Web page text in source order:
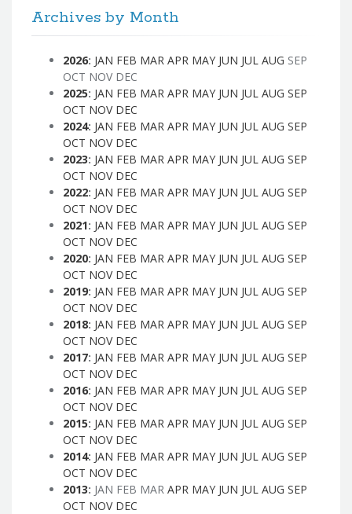
Archives by Month
2026: JAN FEB MAR APR MAY JUN JUL AUG SEP
OCT NOV DEC
2025: JAN FEB MAR APR MAY JUN JUL AUG SEP
OCT NOV DEC
2024: JAN FEB MAR APR MAY JUN JUL AUG SEP
OCT NOV DEC
2023: JAN FEB MAR APR MAY JUN JUL AUG SEP
OCT NOV DEC
2022: JAN FEB MAR APR MAY JUN JUL AUG SEP
OCT NOV DEC
2021: JAN FEB MAR APR MAY JUN JUL AUG SEP
OCT NOV DEC
2020: JAN FEB MAR APR MAY JUN JUL AUG SEP
OCT NOV DEC
2019: JAN FEB MAR APR MAY JUN JUL AUG SEP
OCT NOV DEC
2018: JAN FEB MAR APR MAY JUN JUL AUG SEP
OCT NOV DEC
2017: JAN FEB MAR APR MAY JUN JUL AUG SEP
OCT NOV DEC
2016: JAN FEB MAR APR MAY JUN JUL AUG SEP
OCT NOV DEC
2015: JAN FEB MAR APR MAY JUN JUL AUG SEP
OCT NOV DEC
2014: JAN FEB MAR APR MAY JUN JUL AUG SEP
OCT NOV DEC
2013: JAN FEB MAR APR MAY JUN JUL AUG SEP
OCT NOV DEC